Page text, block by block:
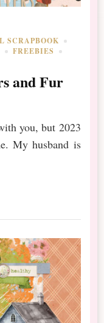
SCRAPBOOK
FREEBIES
and Fur
you, but 2023
My husband is